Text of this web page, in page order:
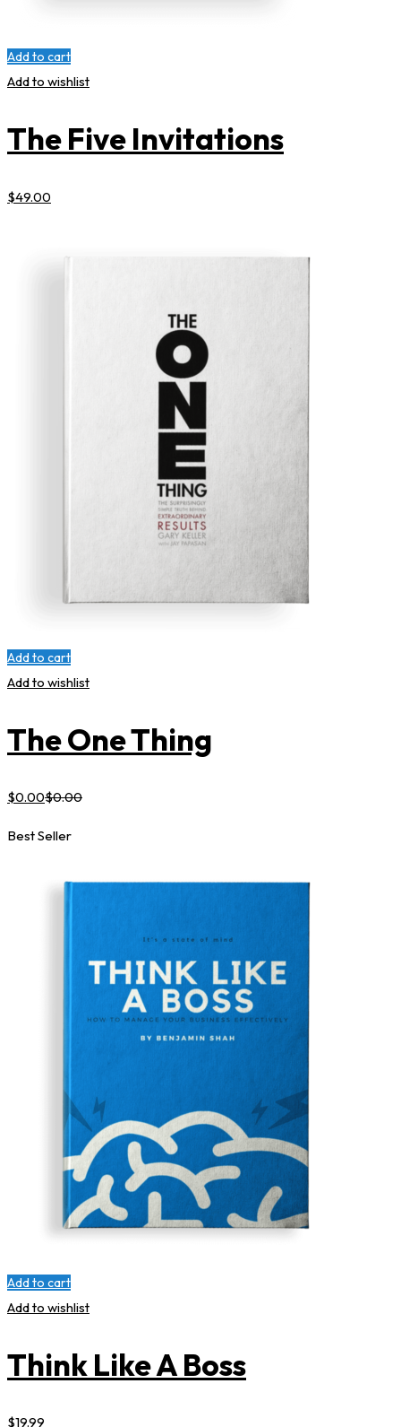
Add to cart
Add to wishlist
The Five Invitations
$49.00
Add to cart
Add to wishlist
The One Thing
$0.00$0.00
Best Seller
Add to cart
Add to wishlist
Think Like A Boss
$19.99